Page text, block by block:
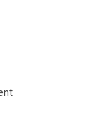
,